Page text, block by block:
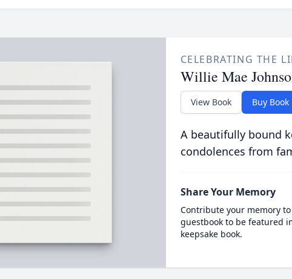
CELEBRATING THE
Willie Mae
View Book Buy Book
A beautifully bound
condolences from
Share Your Memory
Contribute your memory
guestbook to be featured
keepsake book.